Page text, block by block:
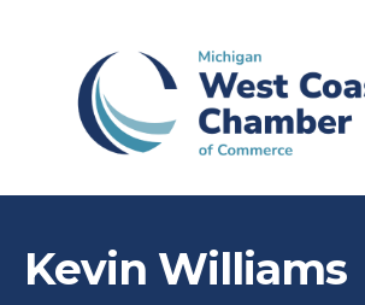
Kevin Williams